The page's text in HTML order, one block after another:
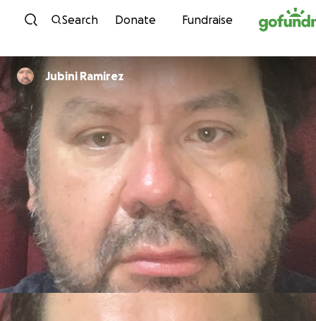
Skip to content
Search Donate Fundraise
Jubini Ramirez